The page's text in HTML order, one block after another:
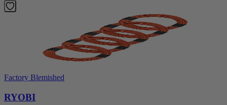
Factory Blemished
RYOBI